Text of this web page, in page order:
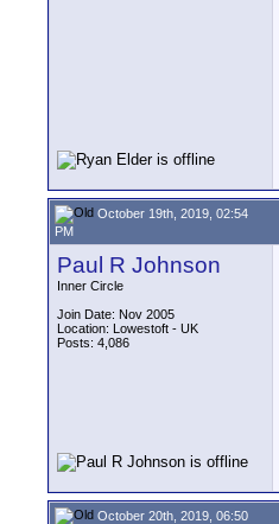
October 19th, 2019, 02:54
PM
Paul R Johnson
Inner Circle
Join Date: Nov 2005
Location: Lowestoft - UK
Posts: 4,086
October 20th, 2019, 06:50